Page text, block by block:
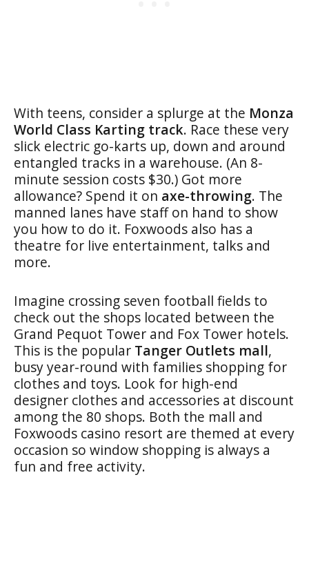
With teens, consider a splurge at the Monza
World Class Karting track. Race these very
slick electric go-karts up, down and around
entangled tracks in a warehouse. (An 8-
minute session costs $30.) Got more
allowance? Spend it on axe-throwing. The
manned lanes have staff on hand to show
you how to do it. Foxwoods also has a
theatre for live entertainment, talks and
more.
Imagine crossing seven football fields to
check out the shops located between the
Grand Pequot Tower and Fox Tower hotels.
This is the popular Tanger Outlets mall,
busy year-round with families shopping for
clothes and toys. Look for high-end
designer clothes and accessories at discount
among the 80 shops. Both the mall and
Foxwoods casino resort are themed at every
occasion so window shopping is always a
fun and free activity.